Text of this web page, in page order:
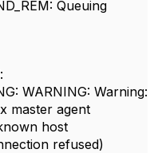
Queuing
WARNING: Warning:
master agent
host
refused)